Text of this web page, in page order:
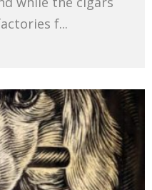
f...